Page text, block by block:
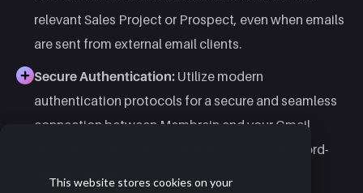
This website stores cookies on your
relevant Sales Project or Prospect, even when emails
are sent from external email clients. ​
Secure Authentication: Utilize modern
authentication protocols for a secure and seamless
connection between Membrain and your Gmail
accounts, minimizing sign-in errors and password-